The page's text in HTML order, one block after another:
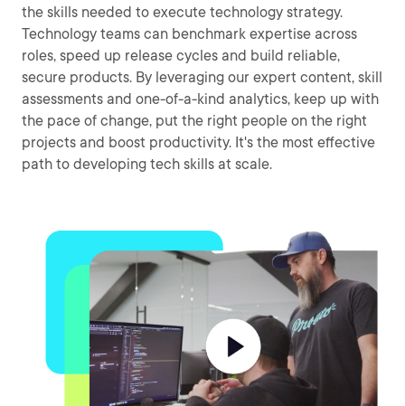
the skills needed to execute technology strategy.
Technology teams can benchmark expertise across
roles, speed up release cycles and build reliable,
secure products. By leveraging our expert content, skill
assessments and one-of-a-kind analytics, keep up with
the pace of change, put the right people on the right
projects and boost productivity. It's the most effective
path to developing tech skills at scale.